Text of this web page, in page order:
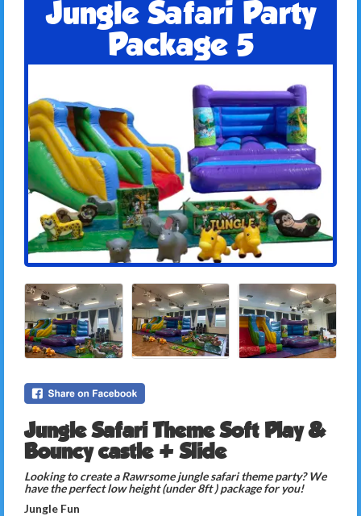
Jungle Safari Party
Package 5
Jungle Safari Theme Soft Play &
Bouncy castle + Slide
Looking to create a Rawrsome jungle safari theme party? We
have the perfect low height (under 8ft ) package for you!
Jungle Fun